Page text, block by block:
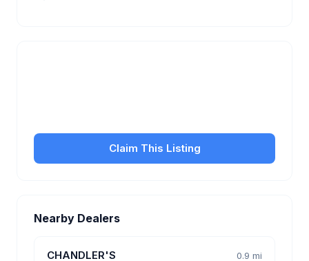
Claim This Listing
Nearby Dealers
CHANDLER'S 0.9 mi